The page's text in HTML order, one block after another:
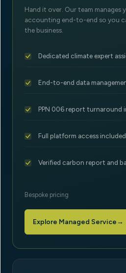
Hand it over. Our team manages
accounting end-to-end so you
the business.
Dedicated climate expert
End-to-end data
PPN 006 report turnaround
Full platform access included
Verified carbon report and
Bespoke pricing
Explore Managed Service→